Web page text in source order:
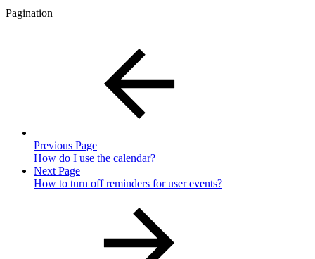
Pagination
Previous Page
How do I use the calendar?
Next Page
How to turn off reminders for user events?